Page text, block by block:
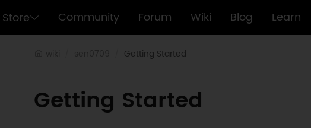
Store Community Forum Wiki Blog Learn
Getting Started
Getting Started